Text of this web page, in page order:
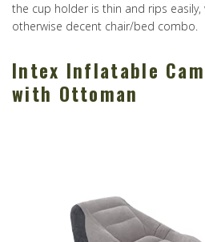
the cup holder is thin and rips easily,
otherwise decent chair/bed combo.
Intex Inflatable
with Ottoman